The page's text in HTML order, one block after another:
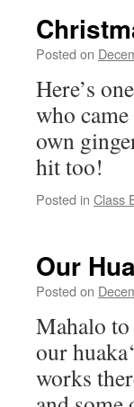
Posted on
Here’s
who
own
hit too!
Posted in Class
Our
Posted on
Mahalo to
our
works